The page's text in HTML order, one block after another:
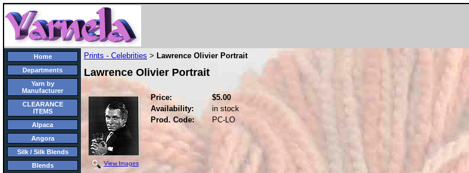
Home
Departments
Yarn by
Manufacturer
CLEARANCE
ITEMS
Alpaca
Angora
Silk / Silk Blends
Blends
Prints - Celebrities > Lawrence Olivier Portrait
Lawrence Olivier Portrait
View Images
Price:
$5.00
Availability:
in stock
Prod. Code:
PC-LO